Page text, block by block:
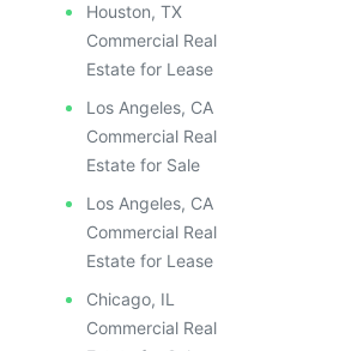
Houston, TX
Commercial Real
Estate for Lease
Los Angeles, CA
Commercial Real
Estate for Sale
Los Angeles, CA
Commercial Real
Estate for Lease
Chicago, IL
Commercial Real